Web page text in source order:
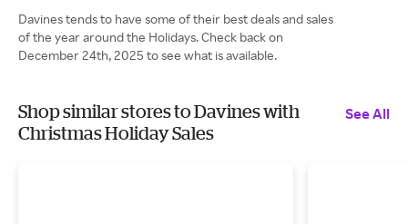
Davines tends to have some of their best deals and sales
of the year around the Holidays. Check back on
December 24th, 2025 to see what is available.
Shop similar stores to Davines with
Christmas Holiday Sales
See All